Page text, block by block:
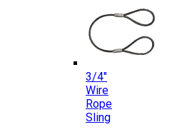
3/4″
Wire
Rope
Sling